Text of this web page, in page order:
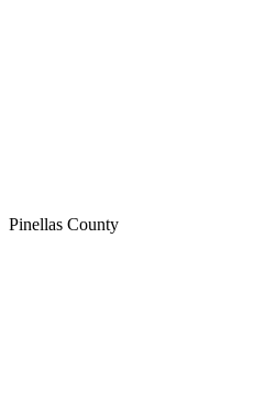
Pinellas County